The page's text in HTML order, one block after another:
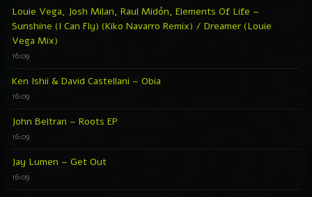
Louie Vega, Josh Milan, Raul Midón, Elements Of Life –
Sunshine (I Can Fly) (Kiko Navarro Remix) / Dreamer (Louie
Vega Mix)
16:09
Ken Ishii & David Castellani – Obia
16:09
John Beltran – Roots EP
16:09
Jay Lumen – Get Out
16:09